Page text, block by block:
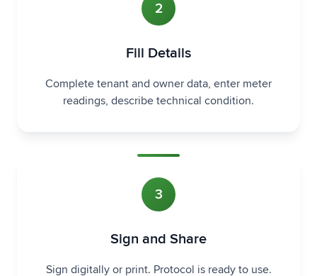
2
Fill Details
Complete tenant and owner data, enter meter
readings, describe technical condition.
3
Sign and Share
Sign digitally or print. Protocol is ready to use.